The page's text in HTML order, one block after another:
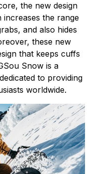
the new design
the range
and also hides
these new
that keeps cuffs
Snow is a
to providing
worldwide.